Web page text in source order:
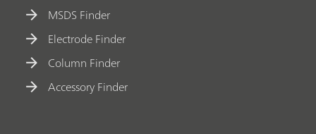
MSDS Finder
Electrode Finder
Column Finder
Accessory Finder